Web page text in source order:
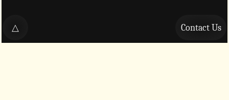
△ Contact Us